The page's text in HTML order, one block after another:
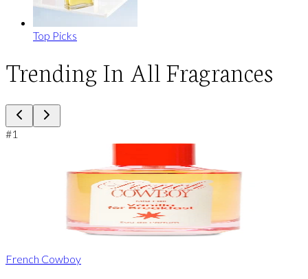
Top Picks
Trending In All Fragrances
#1
French Cowboy